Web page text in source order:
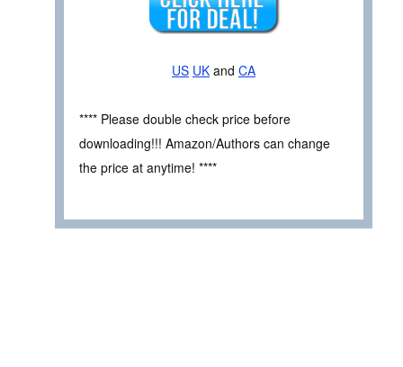
US UK and CA
**** Please double check price before
downloading!!! Amazon/Authors can change
the price at anytime! ****